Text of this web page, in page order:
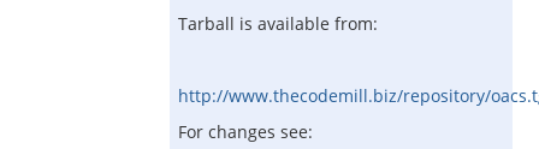
Tarball is available from:
http://www.thecodemill.biz/repository/
For changes see: